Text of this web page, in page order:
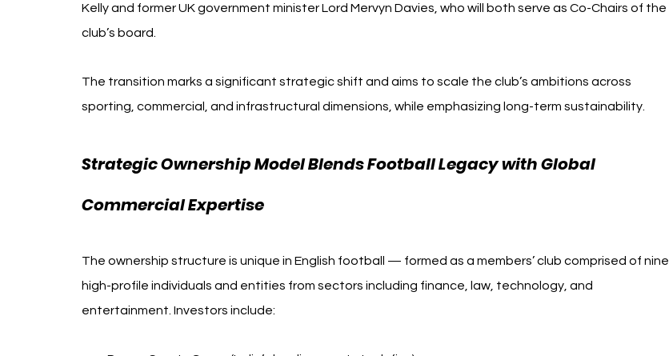
Kelly and former UK government minister Lord Mervyn Davies, who will both serve as Co-Chairs of the
club’s board.
The transition marks a significant strategic shift and aims to scale the club’s ambitions across
sporting, commercial, and infrastructural dimensions, while emphasizing long-term sustainability.
Strategic Ownership Model Blends Football Legacy with Global
Commercial Expertise
The ownership structure is unique in English football — formed as a members’ club comprised of nine
high-profile individuals and entities from sectors including finance, law, technology, and
entertainment. Investors include: